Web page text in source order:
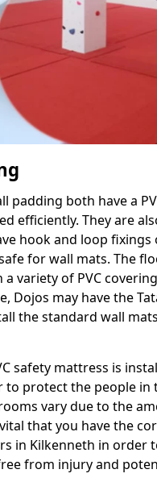
both have a
efficiently. They are
hook and loop fixings
for wall mats. The
variety of PVC
Dojos may have the
the standard wall
safety mattress is
protect the people in
vary due to the
that you have the
in Kilkenneth in order
from injury and